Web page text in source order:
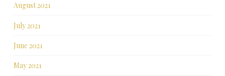
August 2021
July 2021
June 2021
May 2021